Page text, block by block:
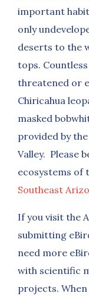
important
only
deserts to the
tops.
threatened or
Chiricahua
masked
provided by
Valley. Please
ecosystems of
Southeast
If you visit the
submitting
need more
with scientific
projects.